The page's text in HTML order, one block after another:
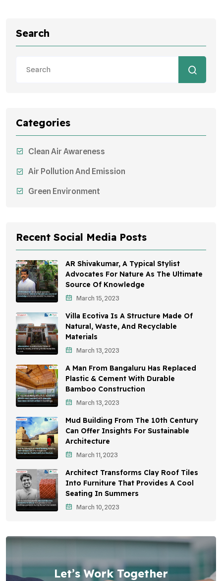
Search
Categories
Clean Air Awareness
Air Pollution And Emission
Green Environment
Recent Social Media Posts
AR Shivakumar, A Typical Stylist
Advocates For Nature As The Ultimate
Source Of Knowledge
March 15, 2023
Villa Ecotiva Is A Structure Made Of
Natural, Waste, And Recyclable
Materials
March 13, 2023
A Man From Bangaluru Has Replaced
Plastic & Cement With Durable
Bamboo Construction
March 13, 2023
Mud Building From The 10th Century
Can Offer Insights For Sustainable
Architecture
March 11, 2023
Architect Transforms Clay Roof Tiles
Into Furniture That Provides A Cool
Seating In Summers
March 10, 2023
Let’s Work Together